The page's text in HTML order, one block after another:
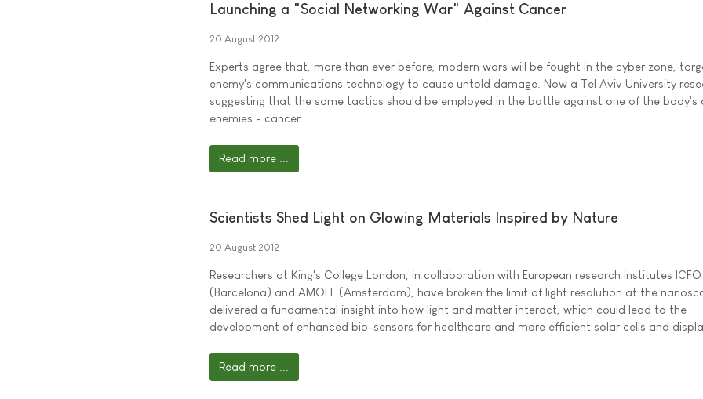
Launching a "Social Networking War" Against Cancer
20 August 2012
Experts agree that, more than ever before, modern wars will be fought in the cyber zone,
enemy's communications technology to cause untold damage. Now a Tel Aviv University
suggesting that the same tactics should be employed in the battle against one of the body's
enemies - cancer.
Read more ...
Scientists Shed Light on Glowing Materials Inspired by Nature
20 August 2012
Researchers at King's College London, in collaboration with European research institutes ICFO
(Barcelona) and AMOLF (Amsterdam), have broken the limit of light resolution at the
delivered a fundamental insight into how light and matter interact, which could lead to the
development of enhanced bio-sensors for healthcare and more efficient solar cells and
Read more ...